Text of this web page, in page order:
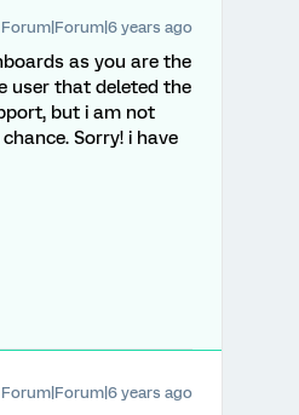
Forum|Forum|6 years ago
as you are the
user that deleted the
but i am not
Sorry! i have
Forum|Forum|6 years ago